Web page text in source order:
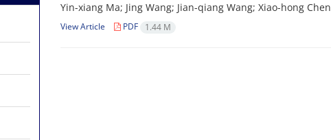
Yin-xiang Ma; Jing Wang; Jian-qiang Wang; Xiao-hong Chen
View Article PDF 1.44 M